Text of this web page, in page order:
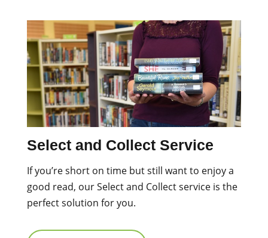
Select and Collect Service
If you’re short on time but still want to enjoy a
good read, our Select and Collect service is the
perfect solution for you.